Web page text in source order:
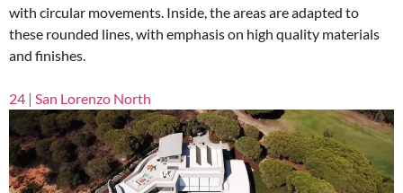
with circular movements. Inside, the areas are adapted to
these rounded lines, with emphasis on high quality materials
and finishes.
24 | San Lorenzo North